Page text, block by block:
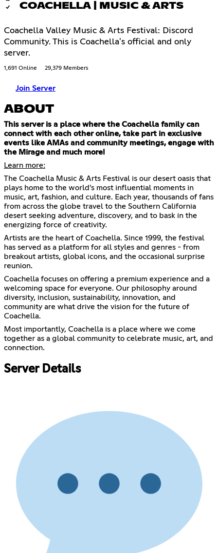
COACHELLA | MUSIC & ARTS
Coachella Valley Music & Arts Festival: Discord
Community. This is Coachella's official and only
server.
1,691 Online 29,379 Members
Join Server
ABOUT
This server is a place where the Coachella family can
connect with each other online, take part in exclusive
events like AMAs and community meetings, engage with
the Mirage and much more!
Learn more:
The Coachella Music & Arts Festival is our desert oasis that
plays home to the world’s most influential moments in
music, art, fashion, and culture. Each year, thousands of fans
from across the globe travel to the Southern California
desert seeking adventure, discovery, and to bask in the
energizing force of creativity.
Artists are the heart of Coachella. Since 1999, the festival
has served as a platform for all styles and genres - from
breakout artists, global icons, and the occasional surprise
reunion.
Coachella focuses on offering a premium experience and a
welcoming space for everyone. Our philosophy around
diversity, inclusion, sustainability, innovation, and
community are what drive the vision for the future of
Coachella.
Most importantly, Coachella is a place where we come
together as a global community to celebrate music, art, and
connection.
Server Details